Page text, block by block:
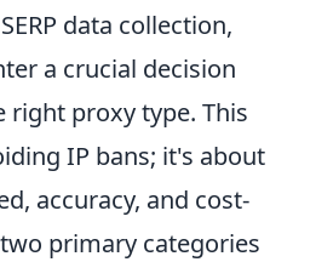
data collection,
a crucial decision
right proxy type. This
IP bans; it's about
accuracy, and cost-
primary categories